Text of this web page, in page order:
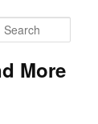
More